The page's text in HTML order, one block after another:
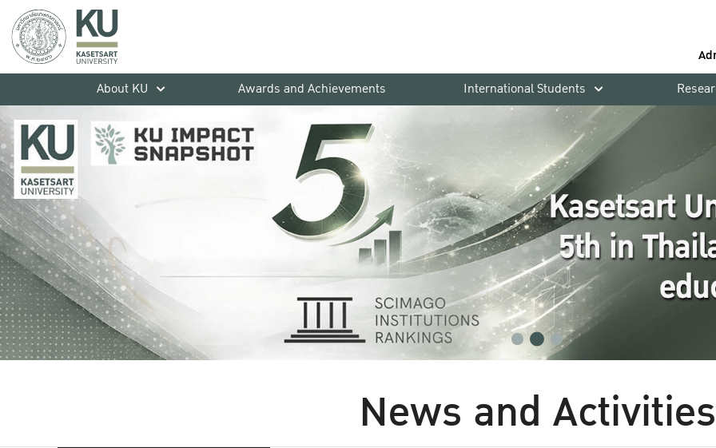
About KU
Awards and Achievements International Students
News and Activities